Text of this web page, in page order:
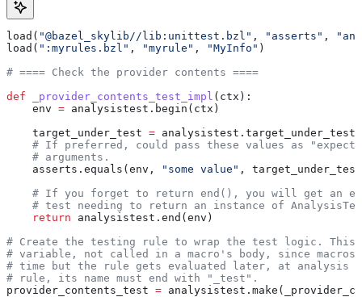
load( "@bazel_skylib//lib:unittest.bzl" , "asserts" ,
load( ":myrules.bzl" , "myrule" , "MyInfo" )
# ==== Check the provider contents ====
def _provider_contents_test_impl ( ctx ):
    env
= analysistest.begin(ctx)
    target_under_test
=
# If preferred, could pass these values as
    # arguments.
    asserts.equals(env,
"some value" ,
# If you forget to return end(), you will get an
# test needing to return an instance of
    return
analysistest.end(env)
# Create the testing rule to wrap the test logic. This
# variable, not called in a macro's body, since macros
# time but the rule gets evaluated later, at analysis
# rule, its name must end with "_test".
provider_contents_test =